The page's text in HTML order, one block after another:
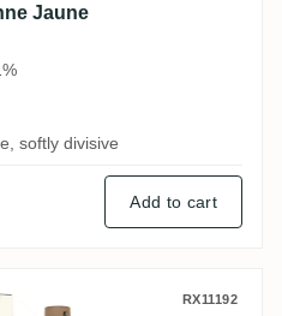
Jaune
softly divisive
Add to cart
Rhum Bio 2021
RX11192